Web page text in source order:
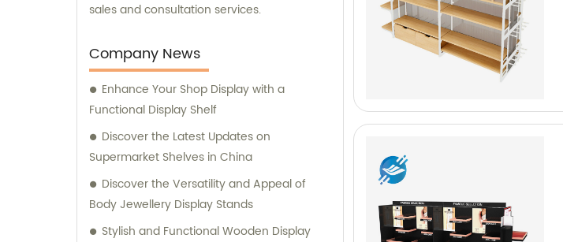
sales and consultation services.
Company News
Enhance Your Shop Display with a
Functional Display Shelf
Discover the Latest Updates on
Supermarket Shelves in China
Discover the Versatility and Appeal of
Body Jewellery Display Stands
Stylish and Functional Wooden Display